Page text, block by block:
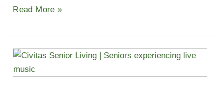
Read More »
Celebrate
the